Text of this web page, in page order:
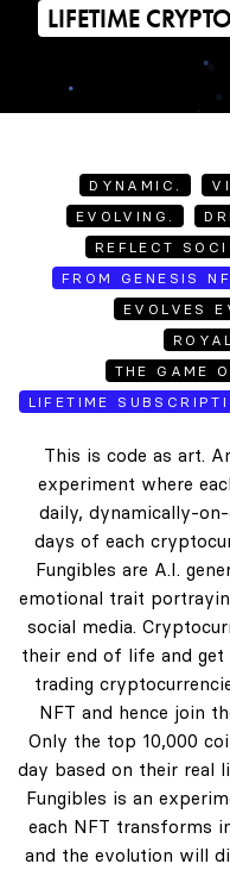
LIFETIME
DYNAMIC.
EVOLVING.
REFLECT
FROM GENESIS
EVOLVES
THE GAME
LIFETIME
This is code as art.
experiment where
daily, dynamically-
days of each
Fungibles are A.I.
emotional trait
social media.
their end of life and
trading
NFT and hence join
Only the top 10,000
day based on their real
Fungibles is an
each NFT transforms
and the evolution will